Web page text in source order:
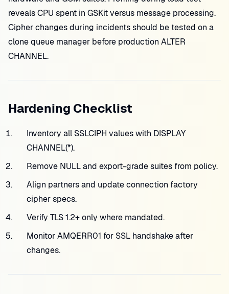
reveals CPU spent in GSKit versus message processing.
Cipher changes during incidents should be tested on a
clone queue manager before production ALTER
CHANNEL.
Hardening Checklist
Inventory all SSLCIPH values with DISPLAY
CHANNEL(*).
Remove NULL and export-grade suites from policy.
Align partners and update connection factory
cipher specs.
Verify TLS 1.2+ only where mandated.
Monitor AMQERR01 for SSL handshake after
changes.